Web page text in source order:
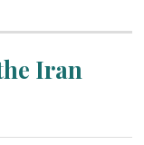
Iran